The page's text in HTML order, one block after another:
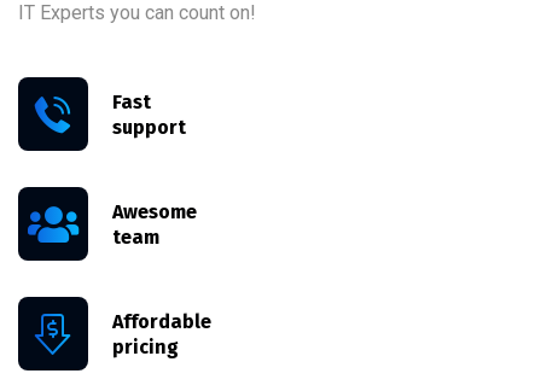
IT Experts you can count on!
Fast
support
Awesome
team
Affordable
pricing